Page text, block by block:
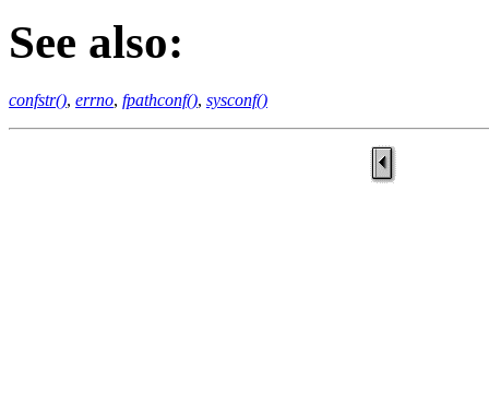
See also:
confstr(), errno, fpathconf(), sysconf()